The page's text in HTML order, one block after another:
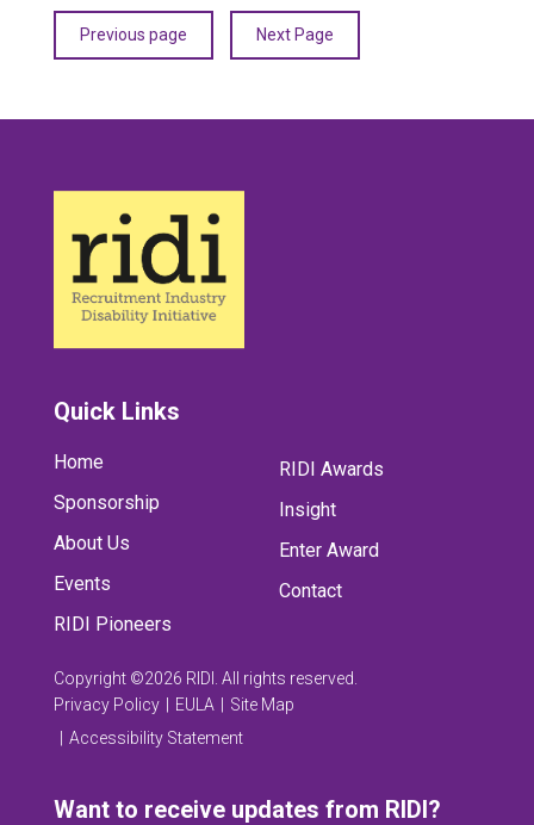
Previous page Next Page
Quick Links
Home
Sponsorship
About Us
Events
RIDI Pioneers
RIDI Awards
Insight
Enter Award
Contact
Copyright ©2026 RIDI. All rights reserved.
Privacy Policy
EULA
Site Map
Accessibility Statement
Want to receive updates from RIDI?